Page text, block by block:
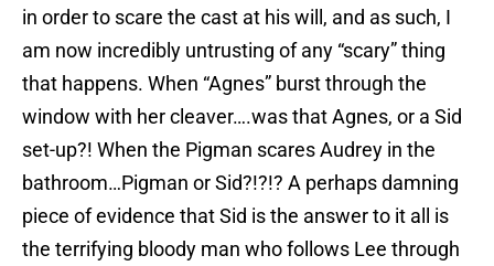
in order to scare the cast at his will, and as such, I
am now incredibly untrusting of any “scary” thing
that happens. When “Agnes” burst through the
window with her cleaver….was that Agnes, or a Sid
set-up?! When the Pigman scares Audrey in the
bathroom…Pigman or Sid?!?!? A perhaps damning
piece of evidence that Sid is the answer to it all is
the terrifying bloody man who follows Lee through